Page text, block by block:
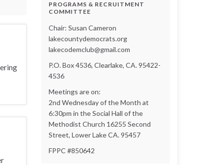
PROGRAMS & RECRUITMENT
COMMITTEE
Chair: Susan Cameron
lakecountydemocrats.org
lakecodemclub@gmail.com
P.O. Box 4536, Clearlake, CA. 95422-
4536
Meetings are on:
2nd Wednesday of the Month at
6:30pm in the Social Hall of the
Methodist Church 16255 Second
Street, Lower Lake CA. 95457
FPPC #850642